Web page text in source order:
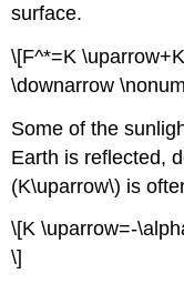
surface.
\[F^*=K
\downarrow
Some of the
Earth is reflected,
(K\uparrow\) is
\[K \uparrow=-
\]